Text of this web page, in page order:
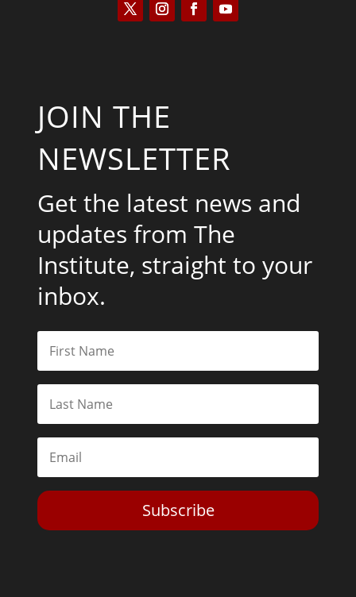
JOIN THE
NEWSLETTER
Get the latest news and
updates from The
Institute, straight to your
inbox.
Subscribe